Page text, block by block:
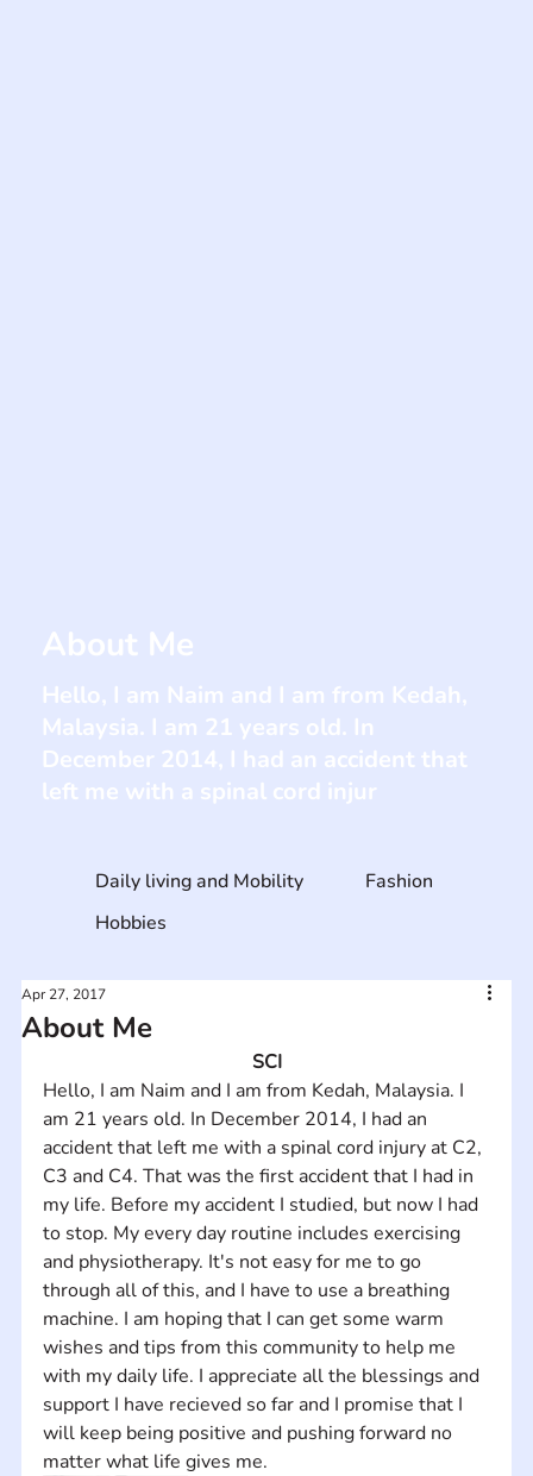
About Me
Apr 27, 2017
SCI
Hello, I am Naim and I am from Kedah, Malaysia. I
am 21 years old. In December 2014, I had an
accident that left me with a spinal cord injury at C2,
C3 and C4. That was the first accident that I had in
my life. Before my accident I studied, but now I had
to stop. My every day routine includes exercising
and physiotherapy. It's not easy for me to go
through all of this, and I have to use a breathing
machine. I am hoping that I can get some warm
wishes and tips from this community to help me
with my daily life. I appreciate all the blessings and
support I have recieved so far and I promise that I
will keep being positive and pushing forward no
matter what life gives me.
Daily living and Mobility
Fashion
Hobbies
About Me
Hello, I am Naim and I am from Kedah,
Malaysia. I am 21 years old. In
December 2014, I had an accident that
left me with a spinal cord injur